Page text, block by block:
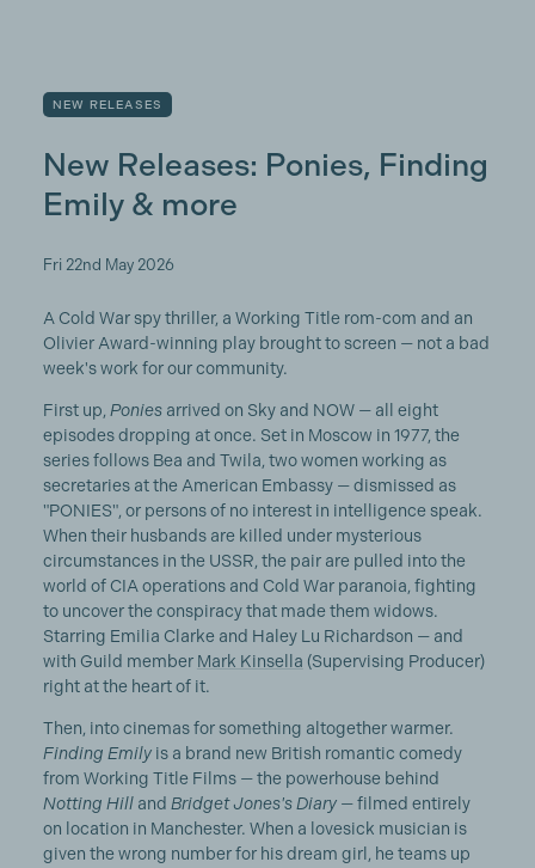
NEW RELEASES
New Releases: Ponies, Finding
Emily & more
Fri 22nd May 2026
A Cold War spy thriller, a Working Title rom-com and an
Olivier Award-winning play brought to screen — not a bad
week's work for our community.
First up, Poniesarrived on Sky and NOW — all eight
episodes dropping at once. Set in Moscow in 1977, the
series follows Bea and Twila, two women working as
secretaries at the American Embassy — dismissed as
"PONIES", or persons of no interest in intelligence speak.
When their husbands are killed under mysterious
circumstances in the USSR, the pair are pulled into the
world of CIA operations and Cold War paranoia, fighting
to uncover the conspiracy that made them widows.
Starring Emilia Clarke and Haley Lu Richardson — and
with Guild member Mark Kinsella (Supervising Producer)
right at the heart of it.
Then, into cinemas for something altogether warmer.
Finding Emilyis a brand new British romantic comedy
from Working Title Films — the powerhouse behind
Notting Hilland Bridget Jones's Diary— filmed entirely
on location in Manchester. When a lovesick musician is
given the wrong number for his dream girl, he teams up